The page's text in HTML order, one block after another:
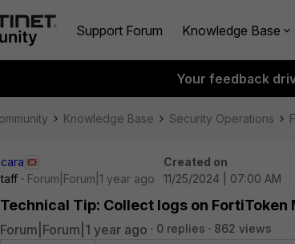
Support Forum Knowledge Base
Your feedback
Knowledge Base Security Operations
Forum|Forum|1 year ago
Created on
11/25/2024 | 07:00 AM
Technical Tip: Collect logs on
Forum|Forum|1 year ago 0 replies 862 views